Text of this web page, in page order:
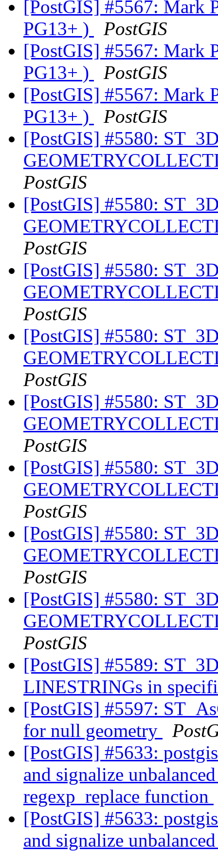
[PostGIS] #5567: Mark
PG13+ )
PostGIS
[PostGIS] #5567: Mark
PG13+ )
PostGIS
[PostGIS] #5567: Mark
PG13+ )
PostGIS
[PostGIS] #5580:
PostGIS
[PostGIS] #5580:
PostGIS
[PostGIS] #5580:
PostGIS
[PostGIS] #5580:
PostGIS
[PostGIS] #5580:
PostGIS
[PostGIS] #5580:
PostGIS
[PostGIS] #5580:
PostGIS
[PostGIS] #5580:
PostGIS
[PostGIS] #5589:
LINESTRINGs in
[PostGIS] #5597:
for null geometry
[PostGIS] #5633:
and signalize
regexp_replace function
[PostGIS] #5633:
and signalize